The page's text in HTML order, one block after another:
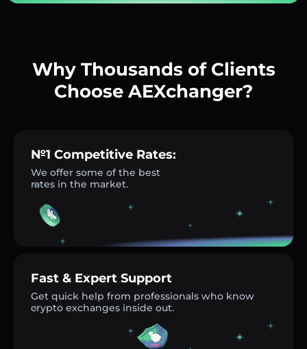
Why Thousands of Clients
Choose AEXchanger?
№1 Competitive Rates:
We offer some of the best
rates in the market.
Fast & Expert Support
Get quick help from professionals who know
crypto exchanges inside out.